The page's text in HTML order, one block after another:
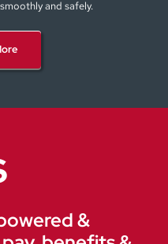
and safely.
&